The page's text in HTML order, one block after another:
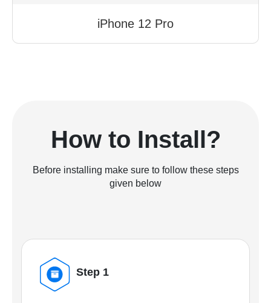
iPhone 12 Pro
How to Install?
Before installing make sure to follow these steps
given below
Step 1